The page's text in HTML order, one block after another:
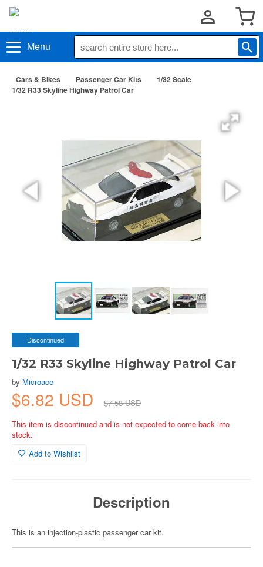
Menu
Cars & Bikes Passenger Car Kits
1/32 Scale
1/32 R33 Skyline Highway Patrol Car
Discontinued
1/32 R33 Skyline Highway Patrol Car
by Microace
$6.82 USD
$7.58 USD
This item is discontinued and is not expected to come back into
stock.
Add to Wishlist
Description
This is an injection-plastic passenger car kit.